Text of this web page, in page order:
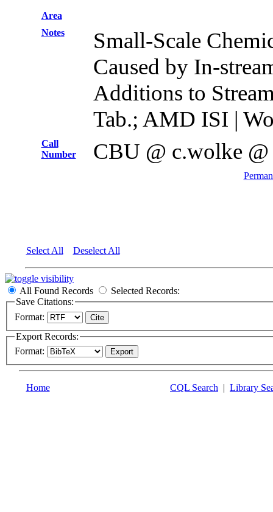
Area
Notes
Small-Scale
Caused by In-
Additions to
Tab.; AMD ISI |
Call
Number
CBU @ c.wolke
Select All Deselect All
All Found Records
Selected Records:
Save Citations:
Format:
Export Records:
Format:
Home CQL Search | Library